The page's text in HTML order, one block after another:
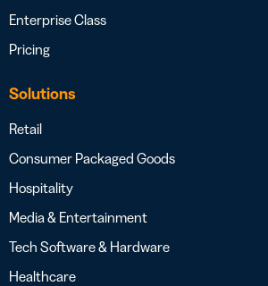
Enterprise Class
Pricing
Solutions
Retail
Consumer Packaged Goods
Hospitality
Media & Entertainment
Tech Software & Hardware
Healthcare